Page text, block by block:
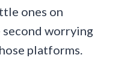
ones on
worrying
platforms.